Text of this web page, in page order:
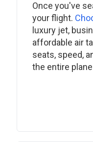
Once you've
your flight.
luxury jet,
affordable air
seats, speed,
the entire